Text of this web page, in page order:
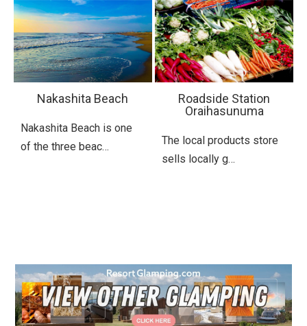
Nakashita Beach
Nakashita Beach is one
of the three beac…
Roadside Station
Oraihasunuma
The local products store
sells locally g…